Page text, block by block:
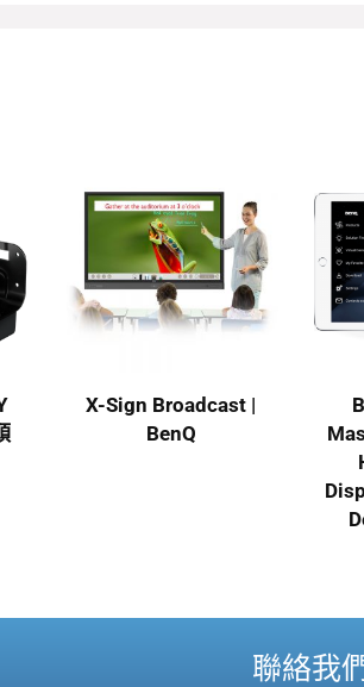
X-Sign Broadcast |
BenQ
聯絡我